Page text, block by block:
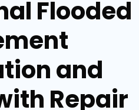
Flooded
and
Repair